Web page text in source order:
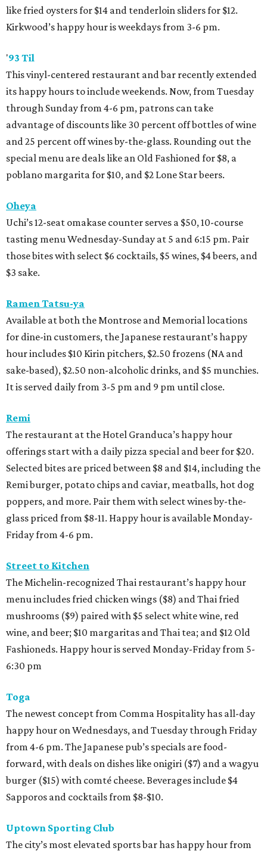
like fried oysters for $14 and tenderloin sliders for $12.
Kirkwood’s happy hour is weekdays from 3-6 pm.
'93 Til
This vinyl-centered restaurant and bar recently extended
its happy hours to include weekends. Now, from Tuesday
through Sunday from 4-6 pm, patrons can take
advantage of discounts like 30 percent off bottles of wine
and 25 percent off wines by-the-glass. Rounding out the
special menu are deals like an Old Fashioned for $8, a
poblano margarita for $10, and $2 Lone Star beers.
Oheya
Uchi’s 12-seat omakase counter serves a $50, 10-course
tasting menu Wednesday-Sunday at 5 and 6:15 pm. Pair
those bites with select $6 cocktails, $5 wines, $4 beers, and
$3 sake.
Ramen Tatsu-ya
Available at both the Montrose and Memorial locations
for dine-in customers, the Japanese restaurant’s happy
hour includes $10 Kirin pitchers, $2.50 frozens (NA and
sake-based), $2.50 non-alcoholic drinks, and $5 munchies.
It is served daily from 3-5 pm and 9 pm until close.
Remi
The restaurant at the Hotel Granduca’s happy hour
offerings start with a daily pizza special and beer for $20.
Selected bites are priced between $8 and $14, including the
Remi burger, potato chips and caviar, meatballs, hot dog
poppers, and more. Pair them with select wines by-the-
glass priced from $8-11. Happy hour is available Monday-
Friday from 4-6 pm.
Street to Kitchen
The Michelin-recognized Thai restaurant’s happy hour
menu includes fried chicken wings ($8) and Thai fried
mushrooms ($9) paired with $5 select white wine, red
wine, and beer; $10 margaritas and Thai tea; and $12 Old
Fashioneds. Happy hour is served Monday-Friday from 5-
6:30 pm
Toga
The newest concept from Comma Hospitality has all-day
happy hour on Wednesdays, and Tuesday through Friday
from 4-6 pm. The Japanese pub’s specials are food-
forward, with deals on dishes like onigiri ($7) and a wagyu
burger ($15) with comté cheese. Beverages include $4
Sapporos and cocktails from $8-$10.
Uptown Sporting Club
The city’s most elevated sports bar has happy hour from